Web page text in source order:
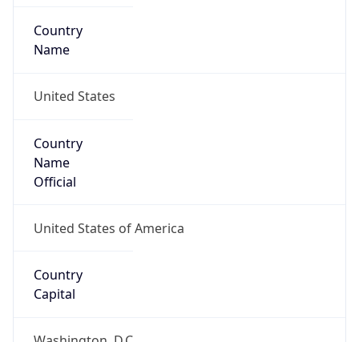
Country
Name
United States
Country
Name
Official
United States of America
Country
Capital